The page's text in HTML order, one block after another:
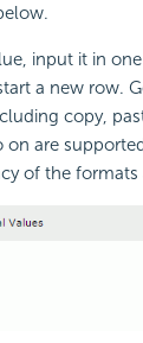
input it in
a new row.
copy,
on are
of the formats